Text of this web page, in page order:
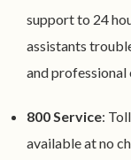
support to 24
assistants
and professional
800 Service:
available at no